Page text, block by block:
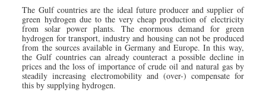
The Gulf countries are the ideal future producer and supplier of
green hydrogen due to the very cheap production of electricity
from solar power plants. The enormous demand for green
hydrogen for transport, industry and housing can not be produced
from the sources available in Germany and Europe. In this way,
the Gulf countries can already counteract a possible decline in
prices and the loss of importance of crude oil and natural gas by
steadily increasing electromobility and (over-) compensate for
this by supplying hydrogen.